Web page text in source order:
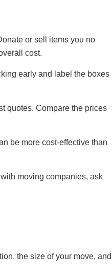
or sell items you no
cost.
early and label the boxes
quotes. Compare the prices
be more cost-effective than
moving companies, ask
the size of your move, and